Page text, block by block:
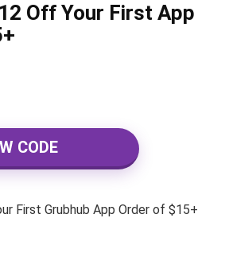
Off Your First App
CODE
First Grubhub App Order of $15+